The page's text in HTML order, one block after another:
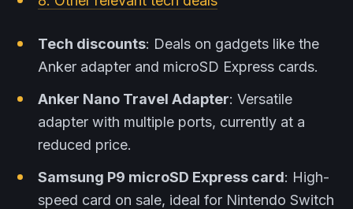
Tech discounts: Deals on gadgets like the
Anker adapter and microSD Express cards.
Anker Nano Travel Adapter: Versatile
adapter with multiple ports, currently at a
reduced price.
Samsung P9 microSD Express card: High-
speed card on sale, ideal for Nintendo Switch